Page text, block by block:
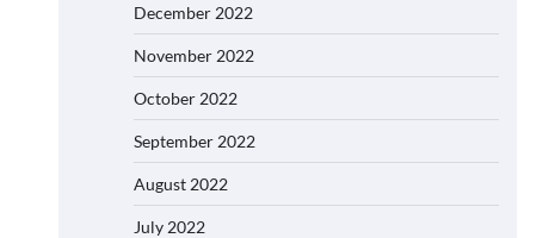
December 2022
November 2022
October 2022
September 2022
August 2022
July 2022